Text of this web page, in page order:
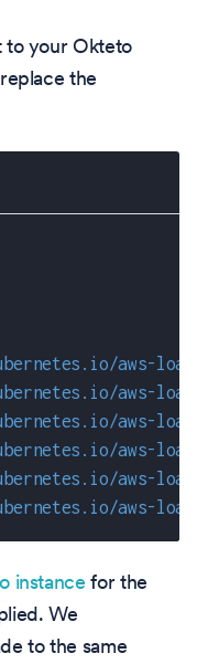
your Okteto
the
aws-load-
aws-load-
aws-load-
aws-load-
aws-load-
aws-load-
instance for the
We
to the same